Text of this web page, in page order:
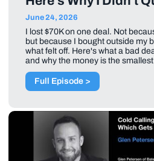
June 24, 2026
I lost $70K on one deal. Not
but because I bought outside my
what felt off. Here's what a bad
and why the money is the
Full Episode >